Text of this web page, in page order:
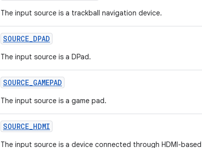
The input source is a trackball navigation device.
SOURCE_DPAD
The input source is a DPad.
SOURCE_GAMEPAD
The input source is a game pad.
SOURCE_HDMI
The input source is a device connected through HDMI-